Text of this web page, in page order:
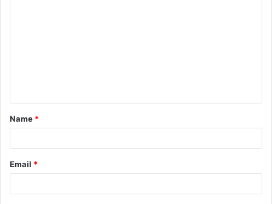
t
*
Name *
Email *